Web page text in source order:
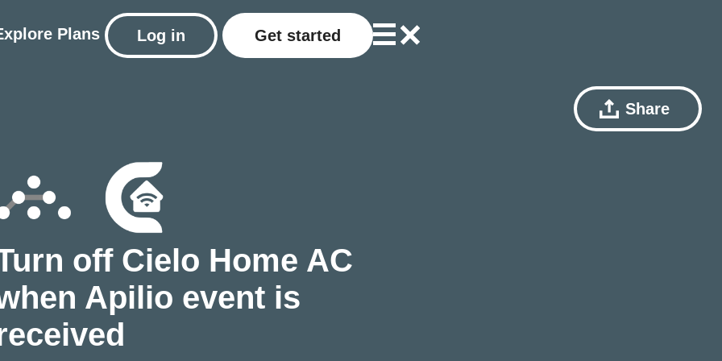
Plans Log in Get started
Share
off Cielo Home AC
Apilio event is